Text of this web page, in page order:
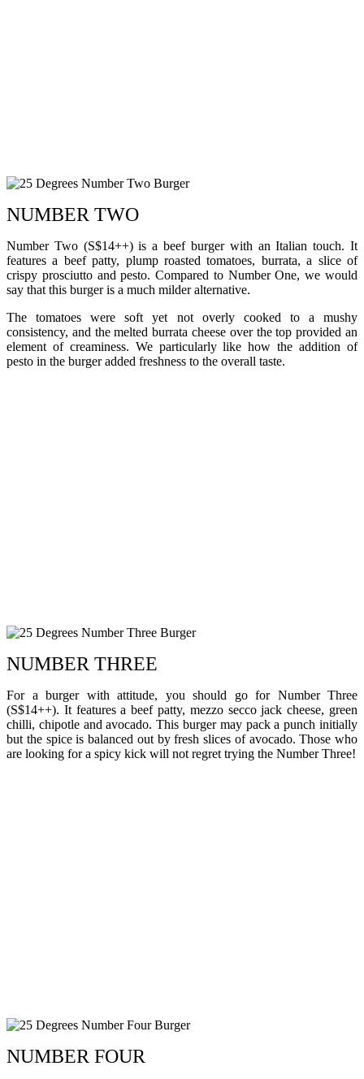
NUMBER TWO
Number Two (S$14++) is a beef burger with an Italian touch. It
features a beef patty, plump roasted tomatoes, burrata, a slice of
crispy prosciutto and pesto. Compared to Number One, we would
say that this burger is a much milder alternative.
The tomatoes were soft yet not overly cooked to a mushy
consistency, and the melted burrata cheese over the top provided an
element of creaminess. We particularly like how the addition of
pesto in the burger added freshness to the overall taste.
NUMBER THREE
For a burger with attitude, you should go for Number Three
(S$14++). It features a beef patty, mezzo secco jack cheese, green
chilli, chipotle and avocado. This burger may pack a punch initially
but the spice is balanced out by fresh slices of avocado. Those who
are looking for a spicy kick will not regret trying the Number Three!
NUMBER FOUR